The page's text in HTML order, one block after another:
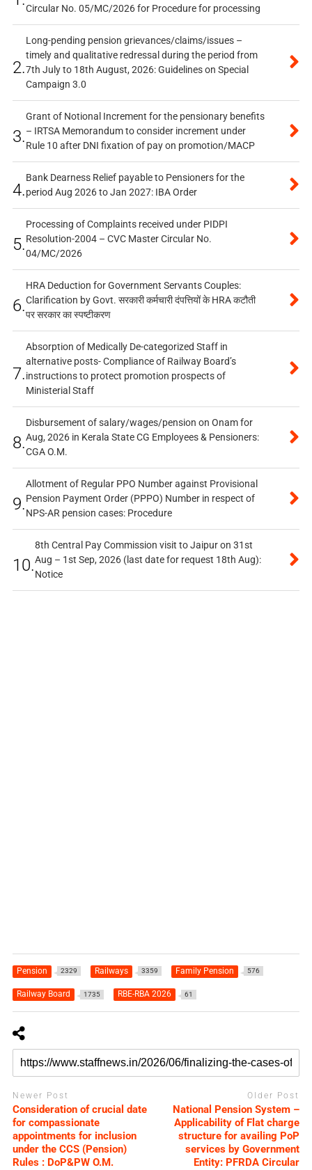
Circular No. 05/MC/2026 for Procedure for processing
2.
Long-pending pension grievances/claims/issues –
timely and qualitative redressal during the period from
7th July to 18th August, 2026: Guidelines on Special
Campaign 3.0
3.
Grant of Notional Increment for the pensionary benefits
– IRTSA Memorandum to consider increment under
Rule 10 after DNI fixation of pay on promotion/MACP
4.
Bank Dearness Relief payable to Pensioners for the
period Aug 2026 to Jan 2027: IBA Order
5.
Processing of Complaints received under PIDPI
Resolution-2004 – CVC Master Circular No.
04/MC/2026
6.
HRA Deduction for Government Servants Couples:
Clarification by Govt. सरकारी कर्मचारी दंपत्तियों के HRA कटौती
पर सरकार का स्पष्टीकरण
7.
Absorption of Medically De-categorized Staff in
alternative posts- Compliance of Railway Board’s
instructions to protect promotion prospects of
Ministerial Staff
8.
Disbursement of salary/wages/pension on Onam for
Aug, 2026 in Kerala State CG Employees & Pensioners:
CGA O.M.
9.
Allotment of Regular PPO Number against Provisional
Pension Payment Order (PPPO) Number in respect of
NPS-AR pension cases: Procedure
10.
8th Central Pay Commission visit to Jaipur on 31st
Aug – 1st Sep, 2026 (last date for request 18th Aug):
Notice
Pension 2329 Railways 3359 Family Pension 576
Railway Board 1735 RBE-RBA 2026 61
Newer Post
Consideration of crucial date
for compassionate
appointments for inclusion
under the CCS (Pension)
Rules : DoP&PW O.M.
Older Post
National Pension System –
Applicability of Flat charge
structure for availing PoP
services by Government
Entity: PFRDA Circular